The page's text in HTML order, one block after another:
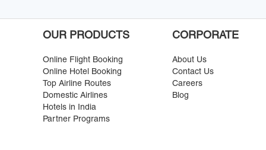
OUR PRODUCTS
Online Flight Booking
Online Hotel Booking
Top Airline Routes
Domestic Airlines
Hotels in India
Partner Programs
CORPORATE
About Us
Contact Us
Careers
Blog